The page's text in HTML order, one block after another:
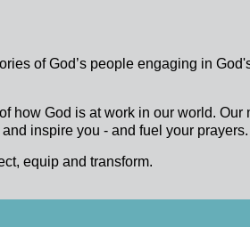
of God’s people engaging in
how God is at work in our world.
inspire you - and fuel your prayers.
equip and transform.